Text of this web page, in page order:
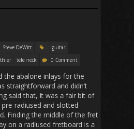
Steve DeWitt
guitar
tele neck 0 Comment
the abalone inlays for the
straightforward and didn’t
said that, it was a fair bit of
radiused and slotted
Finding the middle of the fret
on a radiused fretboard is a